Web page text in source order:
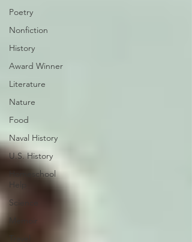
Poetry
Nonfiction
History
Award Winner
Literature
Nature
Food
Naval History
U.S. History
Homeschool
Help
Science
Memoir